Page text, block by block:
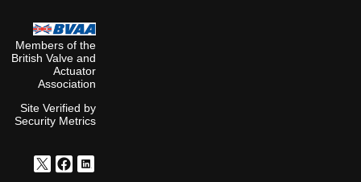
Members of the
British Valve and
Actuator
Association
Site Verified by
Security Metrics